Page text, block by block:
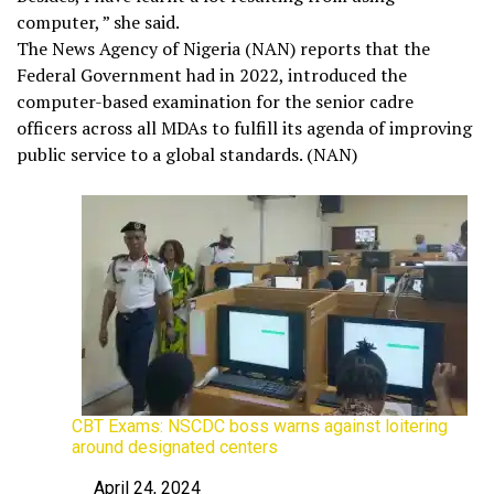
computer, ” she said.
The News Agency of Nigeria (NAN) reports that the
Federal Government had in 2022, introduced the
computer-based examination for the senior cadre
officers across all MDAs to fulfill its agenda of improving
public service to a global standards. (NAN)
CBT Exams: NSCDC boss warns against loitering
around designated centers
April 24, 2024